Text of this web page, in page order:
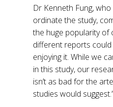
Dr Kenneth Fung,
ordinate the study,
the huge popularity of
different reports
enjoying it. While we
in this study, our
isn’t as bad for the
studies would